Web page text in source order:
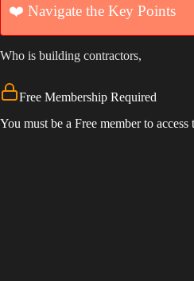
❤️ Navigate the Key Points
Who is building contractors,
Free Membership Required
You must be a Free member to access